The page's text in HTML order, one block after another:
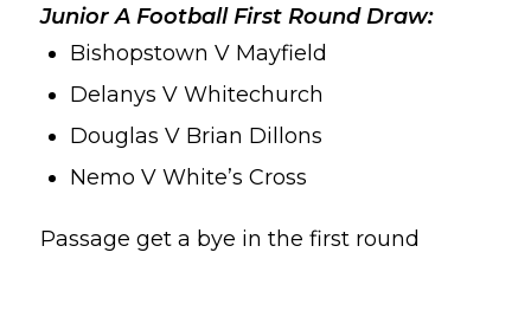
Junior A Football First Round Draw:
Bishopstown V Mayfield
Delanys V Whitechurch
Douglas V Brian Dillons
Nemo V White’s Cross
Passage get a bye in the first round